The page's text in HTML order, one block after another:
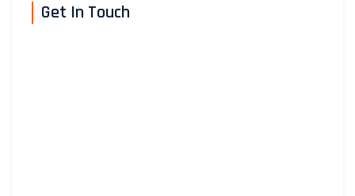
Get In Touch